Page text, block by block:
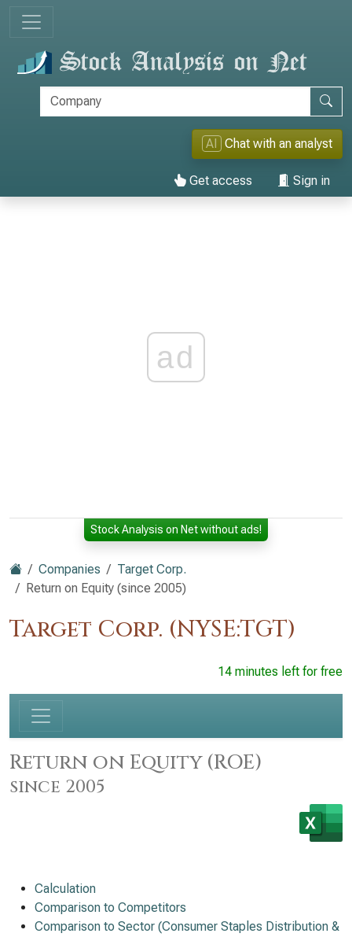
AI Chat with an analyst
Get access Sign in
ad
Stock Analysis on Net without ads!
Companies
Target Corp.
Return on Equity (since 2005)
Target Corp. (NYSE:TGT)
14 minutes left for free
Return on Equity (ROE)
since 2005
Calculation
Comparison to Competitors
Comparison to Sector (Consumer Staples Distribution &